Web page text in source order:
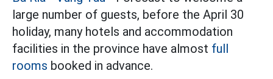
large number of guests, before the April 30
holiday, many hotels and accommodation
facilities in the province have almost full
rooms booked in advance.